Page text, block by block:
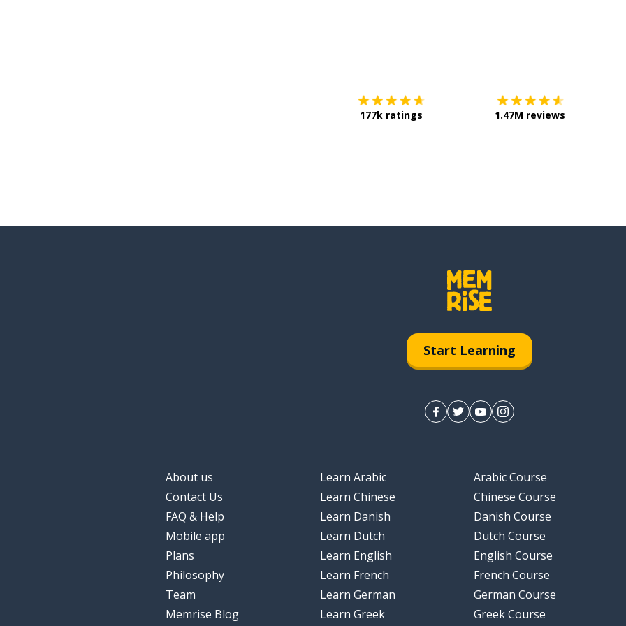
177k ratings 1.47M reviews
Start Learning
About us
Contact Us
FAQ & Help
Mobile app
Plans
Philosophy
Team
Memrise Blog
Learn Arabic
Learn Chinese
Learn Danish
Learn Dutch
Learn English
Learn French
Learn German
Learn Greek
Arabic Course
Chinese Course
Danish Course
Dutch Course
English Course
French Course
German Course
Greek Course